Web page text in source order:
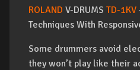
ROLAND V-DRUMS TD-1KV
Techniques With
Some drummers avoid
they won’t play like their